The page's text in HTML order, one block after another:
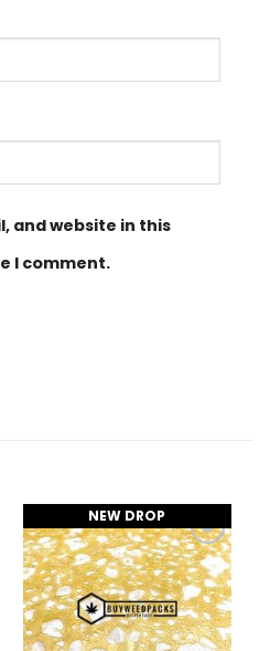
and website in this
I comment.
NEW DROP
Add to
Wishlist